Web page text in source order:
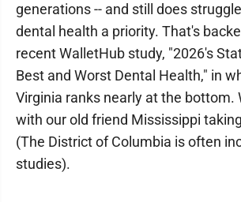
generations -- and still does
dental health a priority. That's
recent WalletHub study, "2026's
Best and Worst Dental Health," in
Virginia ranks nearly at the bottom.
with our old friend Mississippi
(The District of Columbia is often
studies).